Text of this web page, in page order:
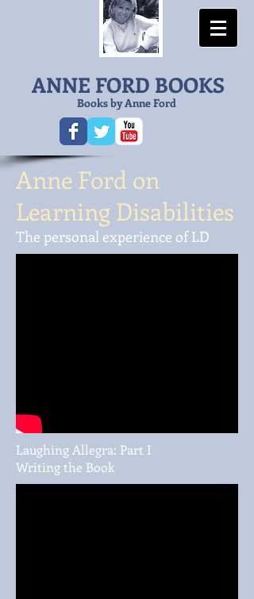
ANNE FORD BOOKS
Books by Anne Ford
Anne Ford on
Learning Disabilities
The personal experience of LD
Laughing Allegra: Part I
Writing the Book